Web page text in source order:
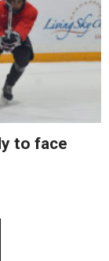
to face